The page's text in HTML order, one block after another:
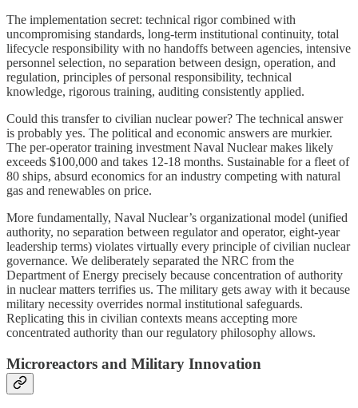
The implementation secret: technical rigor combined with
uncompromising standards, long-term institutional continuity, total
lifecycle responsibility with no handoffs between agencies, intensive
personnel selection, no separation between design, operation, and
regulation, principles of personal responsibility, technical
knowledge, rigorous training, auditing consistently applied.
Could this transfer to civilian nuclear power? The technical answer
is probably yes. The political and economic answers are murkier.
The per-operator training investment Naval Nuclear makes likely
exceeds $100,000 and takes 12-18 months. Sustainable for a fleet of
80 ships, absurd economics for an industry competing with natural
gas and renewables on price.
More fundamentally, Naval Nuclear’s organizational model (unified
authority, no separation between regulator and operator, eight-year
leadership terms) violates virtually every principle of civilian nuclear
governance. We deliberately separated the NRC from the
Department of Energy precisely because concentration of authority
in nuclear matters terrifies us. The military gets away with it because
military necessity overrides normal institutional safeguards.
Replicating this in civilian contexts means accepting more
concentrated authority than our regulatory philosophy allows.
Microreactors and Military Innovation